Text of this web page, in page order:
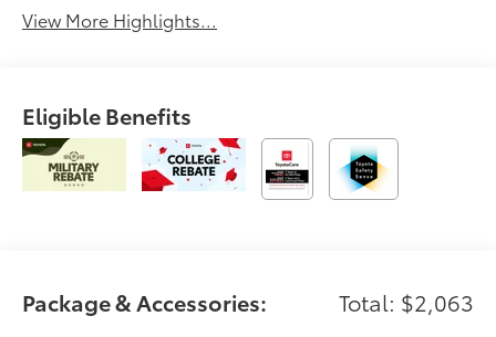
View More Highlights...
Eligible Benefits
Package & Accessories: Total: $2,063